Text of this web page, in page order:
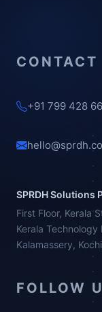
CONTACT
+91 799 428
SPRDH Solutions
First Floor, Kerala
Kerala
Kalamassery,
FOLLOW